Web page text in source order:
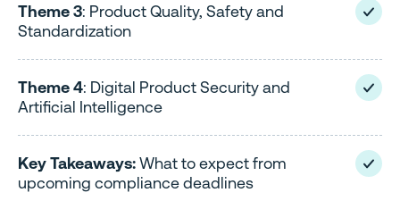
Theme 3: Product Quality, Safety and
Standardization
Theme 4: Digital Product Security and
Artificial Intelligence
Key Takeaways:What to expect from
upcoming compliance deadlines